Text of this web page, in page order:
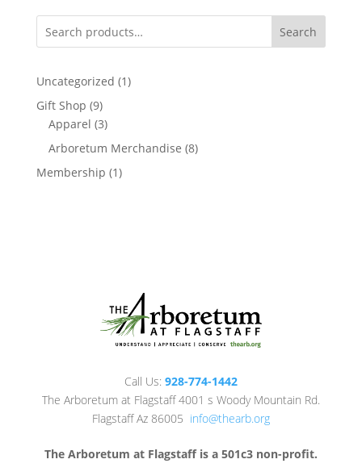
Search
Uncategorized 11
Gift Shop 99
products
Apparel 33
products
Arboretum Merchandise 88
Membership 11
Call Us: 928-774-1442
The Arboretum at Flagstaff 4001 s Woody Mountain Rd.
Flagstaff Az 86005 info@thearb.org
The Arboretum at Flagstaff is a 501c3 non-profit.